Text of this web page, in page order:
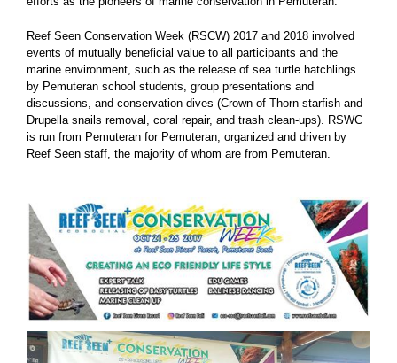
Reef Seen Conservation Week (RSCW) 2017 and 2018 involved
events of mutually beneficial value to all participants and the
marine environment, such as the release of sea turtle hatchlings
by Pemuteran school students, group presentations and
discussions, and conservation dives (Crown of Thorn starfish and
Drupella snails removal, coral repair, and trash clean-ups). RSWC
is run from Pemuteran for Pemuteran, organized and driven by
Reef Seen staff, the majority of whom are from Pemuteran.